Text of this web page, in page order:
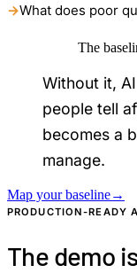
→What does poor
The
Without it,
people tell
becomes a
manage.
Map your baseline→
PRODUCTION-READY
The demo